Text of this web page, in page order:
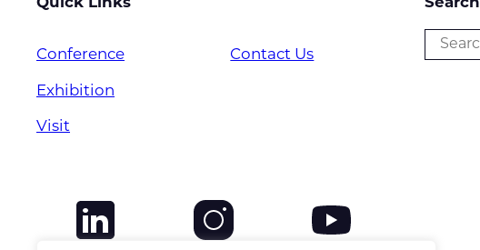
Quick Links
Conference
Exhibition
Visit
Contact Us
Search